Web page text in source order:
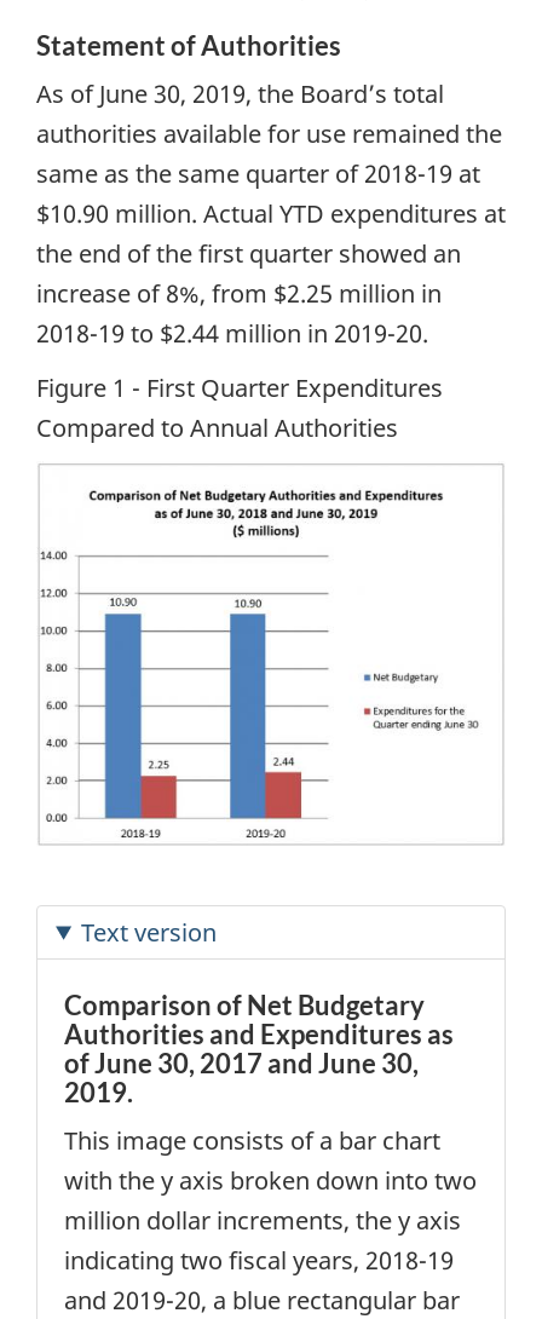
Statement of Authorities
As of June 30, 2019, the Board’s total
authorities available for use remained the
same as the same quarter of 2018-19 at
$10.90 million. Actual YTD expenditures at
the end of the first quarter showed an
increase of 8%, from $2.25 million in
2018-19 to $2.44 million in 2019-20.
Figure 1 - First Quarter Expenditures
Compared to Annual Authorities
Text version
Comparison of Net Budgetary
Authorities and Expenditures as
of June 30, 2017 and June 30,
2019.
This image consists of a bar chart
with the y axis broken down into two
million dollar increments, the y axis
indicating two fiscal years, 2018-19
and 2019-20, a blue rectangular bar